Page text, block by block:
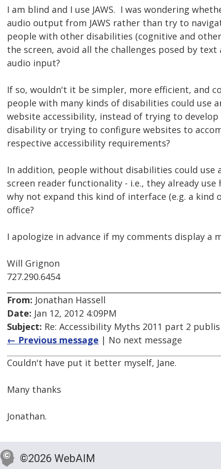
I am blind and I use JAWS. I was wondering
audio output from JAWS rather than try to
people with other disabilities (cognitive and
the screen, avoid all the challenges posed by
audio input?
If so, wouldn't it be simpler, more efficient, and
people with many kinds of disabilities could use
website accessibility, instead of trying to
disability or trying to configure websites to
respective accessibility requirements?
In addition, people without disabilities could
screen reader functionality - i.e., they already
why not expand this kind of interface (e.g. a kind
office?
I apologize in advance if my comments display
Will Grignon
727.290.6454
From: Jonathan Hassell
Date: Jan 12, 2012 4:09PM
Subject: Re: Accessibility Myths 2011 part 2
← Previous message | No next message
Couldn't have put it better myself, Jane.
Many thanks
Jonathan.
©2026 WebAIM